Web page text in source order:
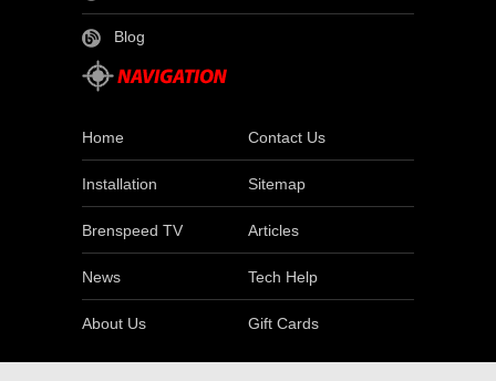
Blog
Home Contact Us
Installation Sitemap
Brenspeed TV Articles
News Tech Help
About Us Gift Cards